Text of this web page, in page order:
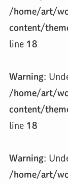
/home/art/
content/
line 18
Warning:
/home/art/
content/
line 18
Warning:
/home/art/